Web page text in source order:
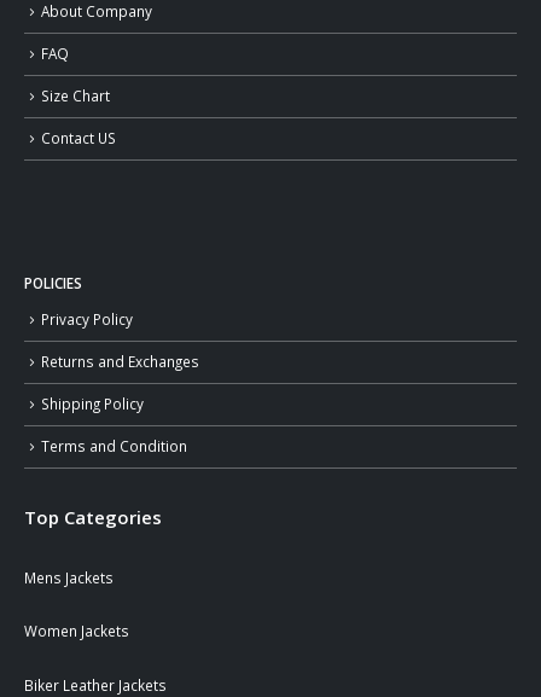
About Company
FAQ
Size Chart
Contact US
POLICIES
Privacy Policy
Returns and Exchanges
Shipping Policy
Terms and Condition
Top Categories
Mens Jackets
Women Jackets
Biker Leather Jackets